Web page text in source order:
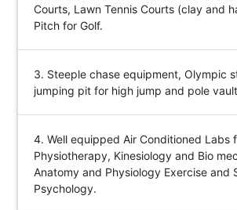
Courts, Lawn Tennis Courts (clay and
Pitch for Golf.
3. Steeple chase equipment, Olympic
jumping pit for high jump and pole
4. Well equipped Air Conditioned Labs
Physiotherapy, Kinesiology and Bio
Anatomy and Physiology Exercise and
Psychology.